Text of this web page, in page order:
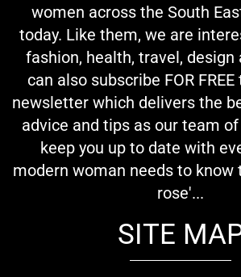
women across the South
today. Like them, we are
fashion, health, travel, design
can also subscribe FOR
newsletter which delivers the
advice and tips as our team
keep you up to date with
modern woman needs to know
rose'...
SITE